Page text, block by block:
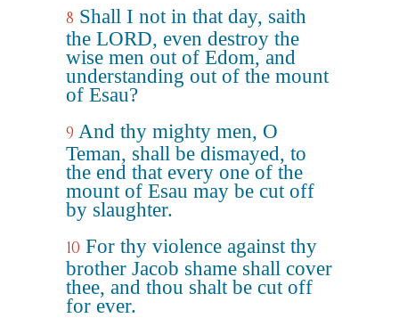
8 Shall I not in that day, saith
the LORD, even destroy the
wise men out of Edom, and
understanding out of the mount
of Esau?
9 And thy mighty men, O
Teman, shall be dismayed, to
the end that every one of the
mount of Esau may be cut off
by slaughter.
10 For thy violence against thy
brother Jacob shame shall cover
thee, and thou shalt be cut off
for ever.